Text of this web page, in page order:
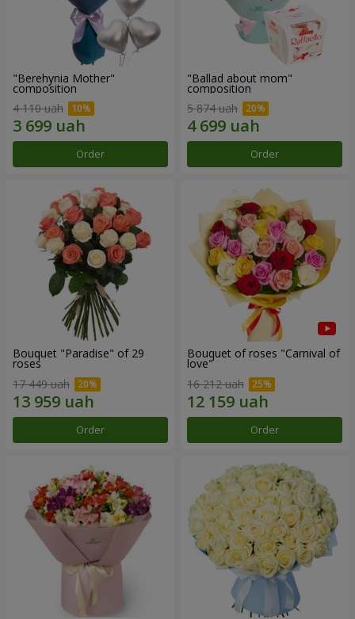
"Berehynia Mother"
composition
4 110 uah
Order
"Ballad about mom"
composition
5 874 uah
Order
Bouquet "Paradise" of 29
roses
17 449 uah
Order
Bouquet of roses "Carnival of
love"
16 212 uah
Order